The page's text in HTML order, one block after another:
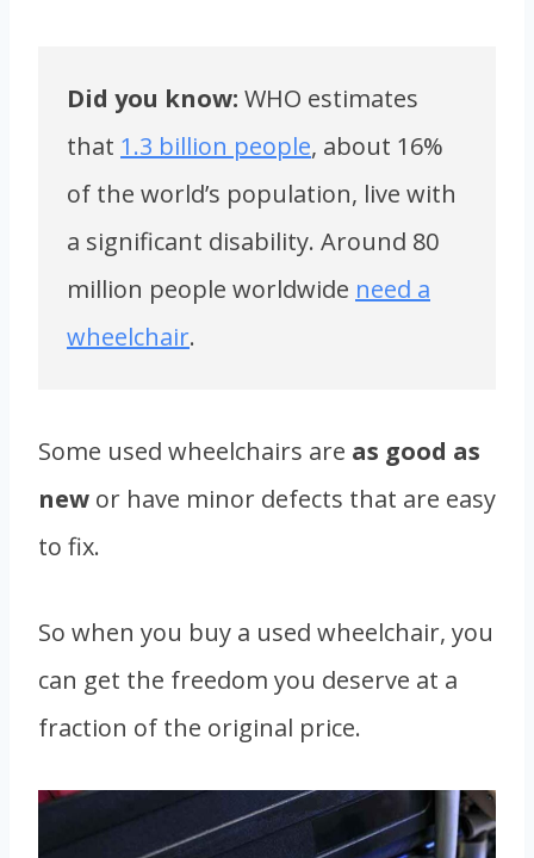
Did you know: WHO estimates
that 1.3 billion people, about 16%
of the world’s population, live with
a significant disability. Around 80
million people worldwide need a
wheelchair.
Some used wheelchairs are as good as
new or have minor defects that are easy
to fix.
So when you buy a used wheelchair, you
can get the freedom you deserve at a
fraction of the original price.